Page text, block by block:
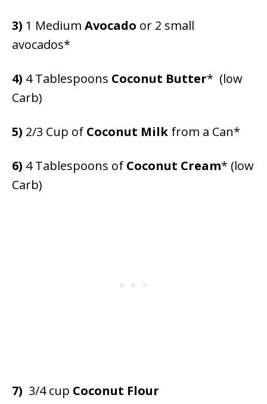
3) 1 Medium Avocado or 2 small
avocados*
4) 4 Tablespoons Coconut Butter* (low
Carb)
5) 2/3 Cup of Coconut Milk from a Can*
6) 4 Tablespoons of Coconut Cream* (low
Carb)
7) 3/4 cup Coconut Flour